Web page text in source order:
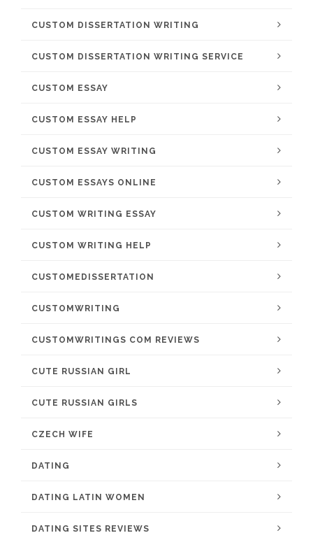
CUSTOM DISSERTATION WRITING
CUSTOM DISSERTATION WRITING SERVICE
CUSTOM ESSAY
CUSTOM ESSAY HELP
CUSTOM ESSAY WRITING
CUSTOM ESSAYS ONLINE
CUSTOM WRITING ESSAY
CUSTOM WRITING HELP
CUSTOMEDISSERTATION
CUSTOMWRITING
CUSTOMWRITINGS COM REVIEWS
CUTE RUSSIAN GIRL
CUTE RUSSIAN GIRLS
CZECH WIFE
DATING
DATING LATIN WOMEN
DATING SITES REVIEWS